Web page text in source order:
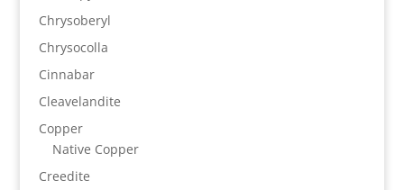
Chrysoberyl
Chrysocolla
Cinnabar
Cleavelandite
Copper
Native Copper
Creedite